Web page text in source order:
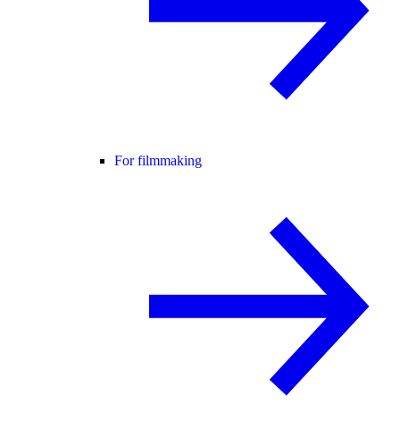
For filmmaking